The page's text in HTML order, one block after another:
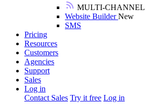
MULTI-
Website BuilderNew
SMS
Pricing
Resources
Customers
Agencies
Support
Sales
Log in
Contact Sales Try it free Log in